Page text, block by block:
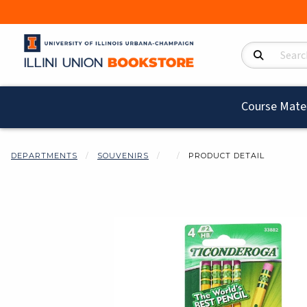
Search Products
Course
DEPARTMENTS SOUVENIRS PRODUCT DETAIL
Begin product